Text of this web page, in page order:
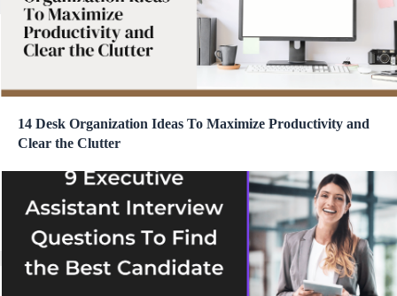
14 Desk Organization Ideas To Maximize Productivity and
Clear the Clutter